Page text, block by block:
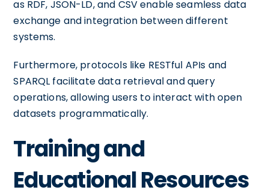
as RDF, JSON-LD, and CSV enable seamless data
exchange and integration between different
systems.
Furthermore, protocols like RESTful APIs and
SPARQL facilitate data retrieval and query
operations, allowing users to interact with open
datasets programmatically.
Training and
Educational Resources